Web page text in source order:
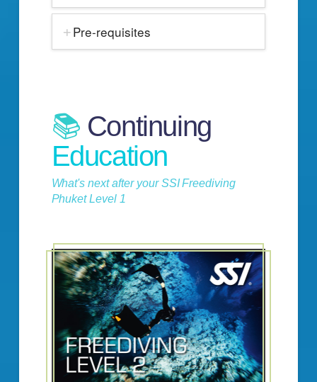
Pre-requisites
📚 Continuing
Education
What's next after your SSI Freediving
Phuket Level 1